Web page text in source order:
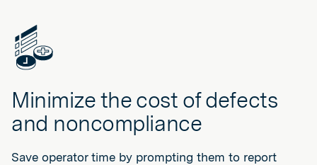
Minimize the cost of defects
and noncompliance
Save operator time by prompting them to report